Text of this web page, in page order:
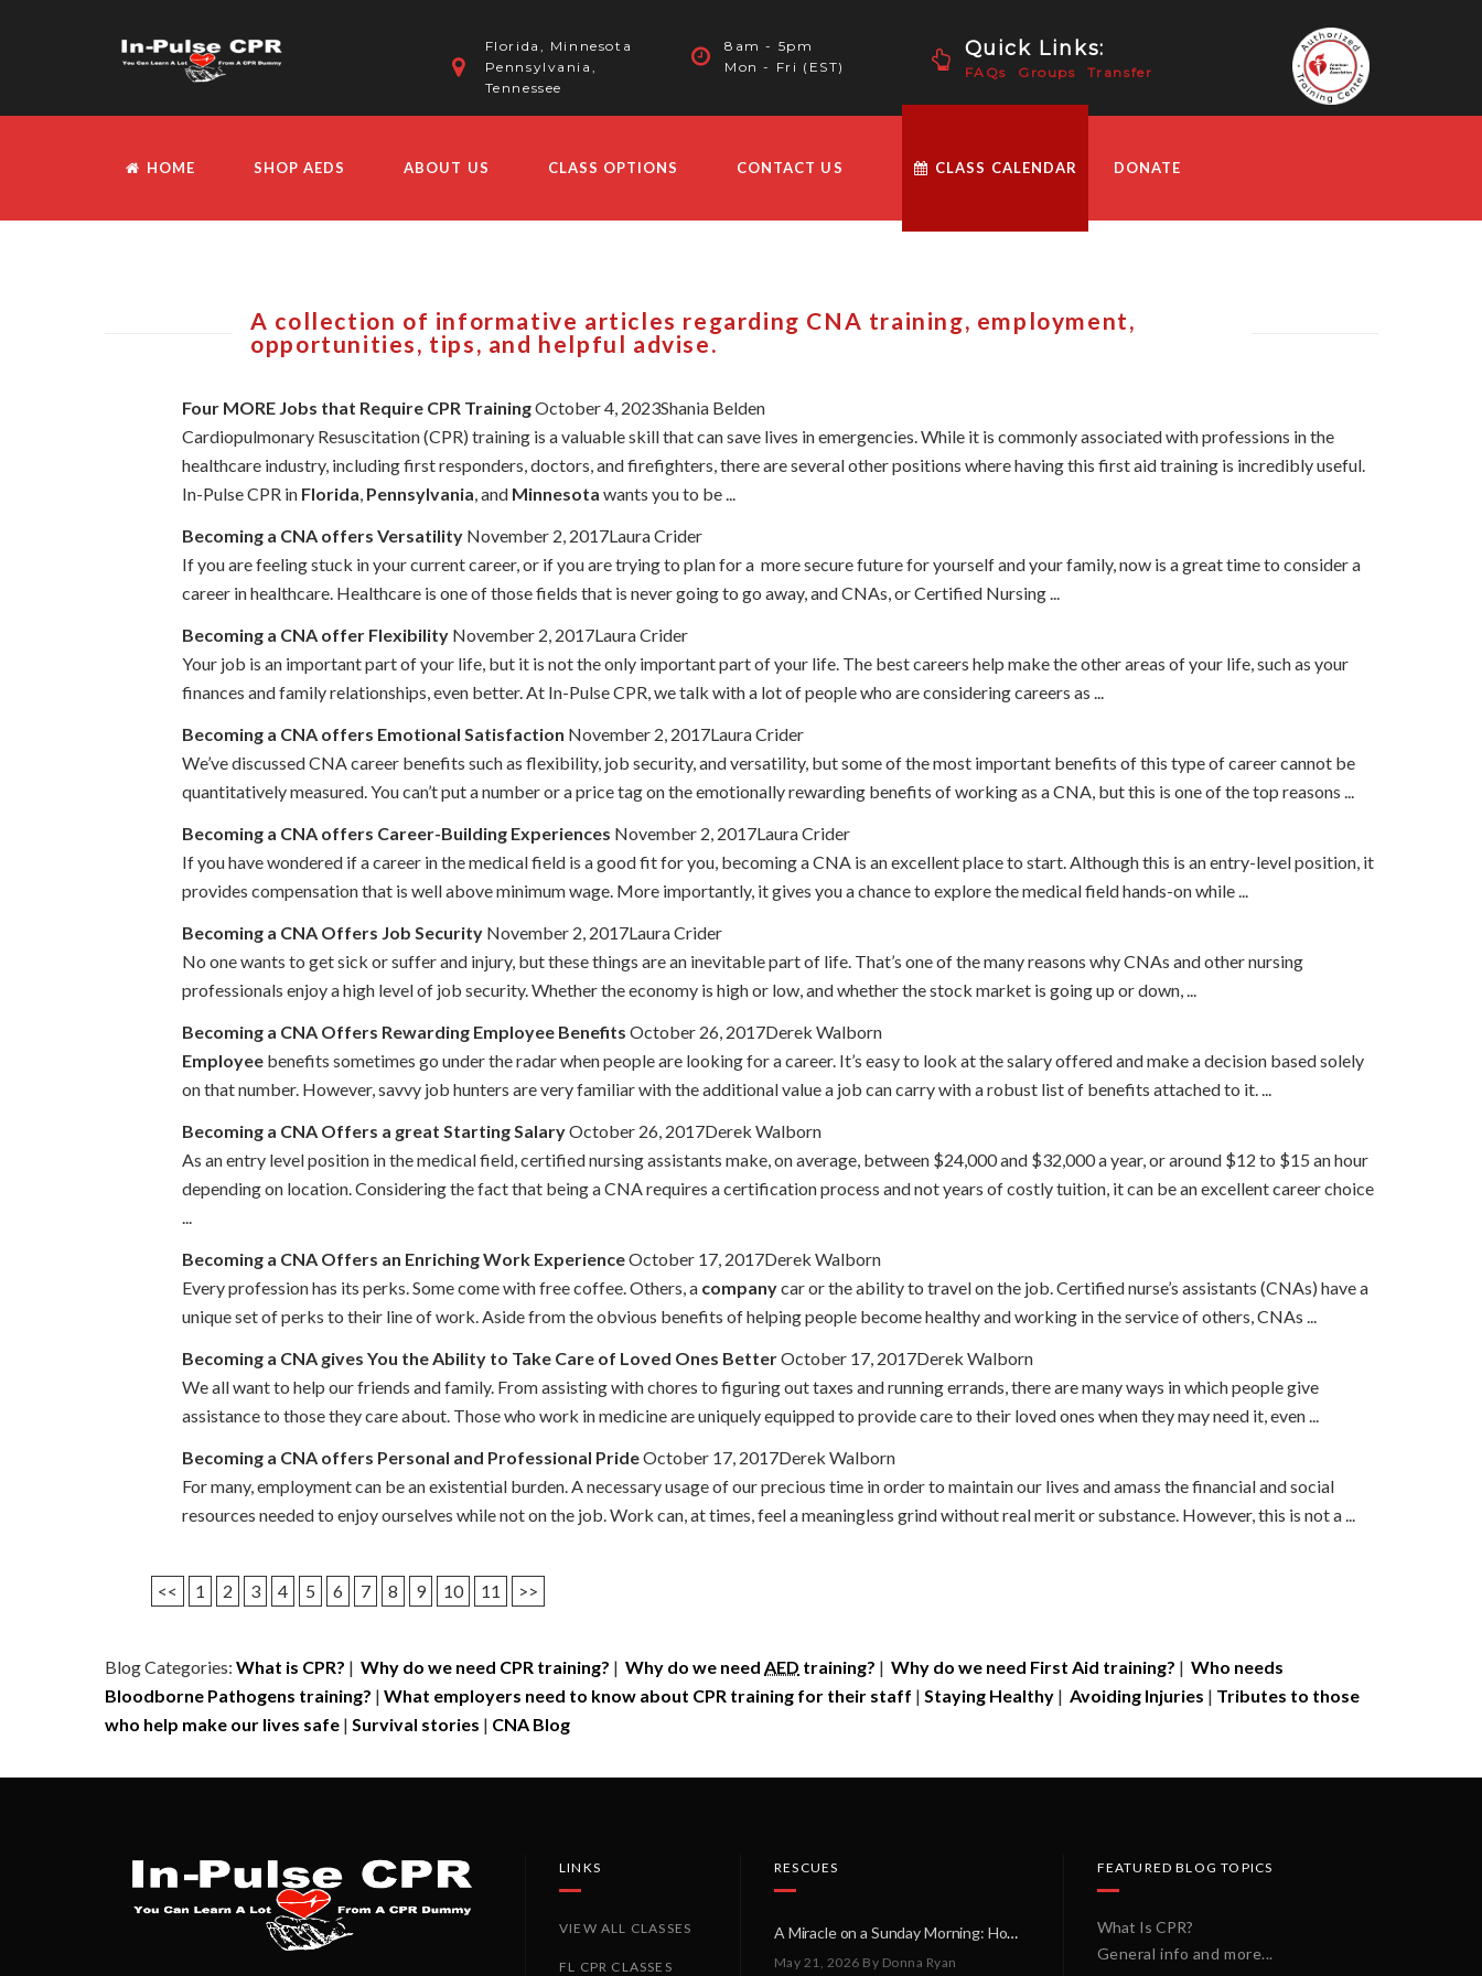
Florida, Minnesota
Pennsylvania,
Tennessee
8am - 5pm
Mon - Fri (EST)
Quick Links:
FAQs Groups Transfer
HOME SHOP AEDS ABOUT US CLASS OPTIONS CONTACT US CLASS CALENDAR DONATE
A collection of informative articles regarding CNA training, employment,
opportunities, tips, and helpful advise.
Four MORE Jobs that Require CPR TrainingOctober 4, 2023Shania Belden
Cardiopulmonary Resuscitation (CPR) training is a valuable skill that can save lives in emergencies. While it is commonly associated with professions in the
healthcare industry, including first responders, doctors, and firefighters, there are several other positions where having this first aid training is incredibly useful.
In-Pulse CPR in Florida, Pennsylvania, and Minnesota wants you to be ...
Becoming a CNA offers Versatility November 2, 2017Laura Crider
If you are feeling stuck in your current career, or if you are trying to plan for a more secure future for yourself and your family, now is a great time to consider a
career in healthcare. Healthcare is one of those fields that is never going to go away, and CNAs, or Certified Nursing ...
Becoming a CNA offer Flexibility November 2, 2017Laura Crider
Your job is an important part of your life, but it is not the only important part of your life. The best careers help make the other areas of your life, such as your
finances and family relationships, even better. At In-Pulse CPR, we talk with a lot of people who are considering careers as ...
Becoming a CNA offers Emotional Satisfaction November 2, 2017Laura Crider
We’ve discussed CNA career benefits such as flexibility, job security, and versatility, but some of the most important benefits of this type of career cannot be
quantitatively measured. You can’t put a number or a price tag on the emotionally rewarding benefits of working as a CNA, but this is one of the top reasons ...
Becoming a CNA offers Career-Building Experiences November 2, 2017Laura Crider
If you have wondered if a career in the medical field is a good fit for you, becoming a CNA is an excellent place to start. Although this is an entry-level position, it
provides compensation that is well above minimum wage. More importantly, it gives you a chance to explore the medical field hands-on while ...
Becoming a CNA Offers Job Security November 2, 2017Laura Crider
No one wants to get sick or suffer and injury, but these things are an inevitable part of life. That’s one of the many reasons why CNAs and other nursing
professionals enjoy a high level of job security. Whether the economy is high or low, and whether the stock market is going up or down, ...
Becoming a CNA Offers Rewarding Employee Benefits October 26, 2017Derek Walborn
Employee benefits sometimes go under the radar when people are looking for a career. It’s easy to look at the salary offered and make a decision based solely
on that number. However, savvy job hunters are very familiar with the additional value a job can carry with a robust list of benefits attached to it. ...
Becoming a CNA Offers a great Starting SalaryOctober 26, 2017Derek Walborn
As an entry level position in the medical field, certified nursing assistants make, on average, between $24,000 and $32,000 a year, or around $12 to $15 an hour
depending on location. Considering the fact that being a CNA requires a certification process and not years of costly tuition, it can be an excellent career choice
...
Becoming a CNA Offers an Enriching Work ExperienceOctober 17, 2017Derek Walborn
Every profession has its perks. Some come with free coffee. Others, a companycar or the ability to travel on the job. Certified nurse’s assistants (CNAs) have a
unique set of perks to their line of work. Aside from the obvious benefits of helping people become healthy and working in the service of others, CNAs ...
Becoming a CNA gives You the Ability to Take Care of Loved Ones BetterOctober 17, 2017Derek Walborn
We all want to help our friends and family. From assisting with chores to figuring out taxes and running errands, there are many ways in which people give
assistance to those they care about. Those who work in medicine are uniquely equipped to provide care to their loved ones when they may need it, even ...
Becoming a CNA offers Personal and Professional PrideOctober 17, 2017Derek Walborn
For many, employment can be an existential burden. A necessary usage of our precious time in order to maintain our lives and amass the financial and social
resources needed to enjoy ourselves while not on the job. Work can, at times, feel a meaningless grind without real merit or substance. However, this is not a ...
<< 1 2 3 4 5 6 7 8 9 10 11 >>
Blog Categories: What is CPR? | Why do we need CPR training? | Why do we need AED training? | Why do we need First Aid training? | Who needs
Bloodborne Pathogens training? | What employers need to know about CPR training for their staff | Staying Healthy | Avoiding Injuries | Tributes to those
who help make our lives safe | Survival stories | CNA Blog
LINKS
VIEW ALL CLASSES
FL CPR CLASSES
RESCUES
A Miracle on a Sunday Morning: How a Chain of Heroes Saved Shawn Martin’s Life
May 21, 2026 By Donna Ryan
FEATURED BLOG TOPICS
What Is CPR?
General info and more...